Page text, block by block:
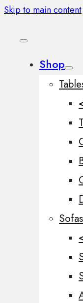
Skip to main content
Shop